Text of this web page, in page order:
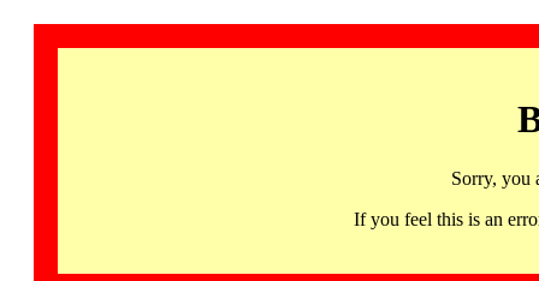
Sorry, you
If you feel this is an